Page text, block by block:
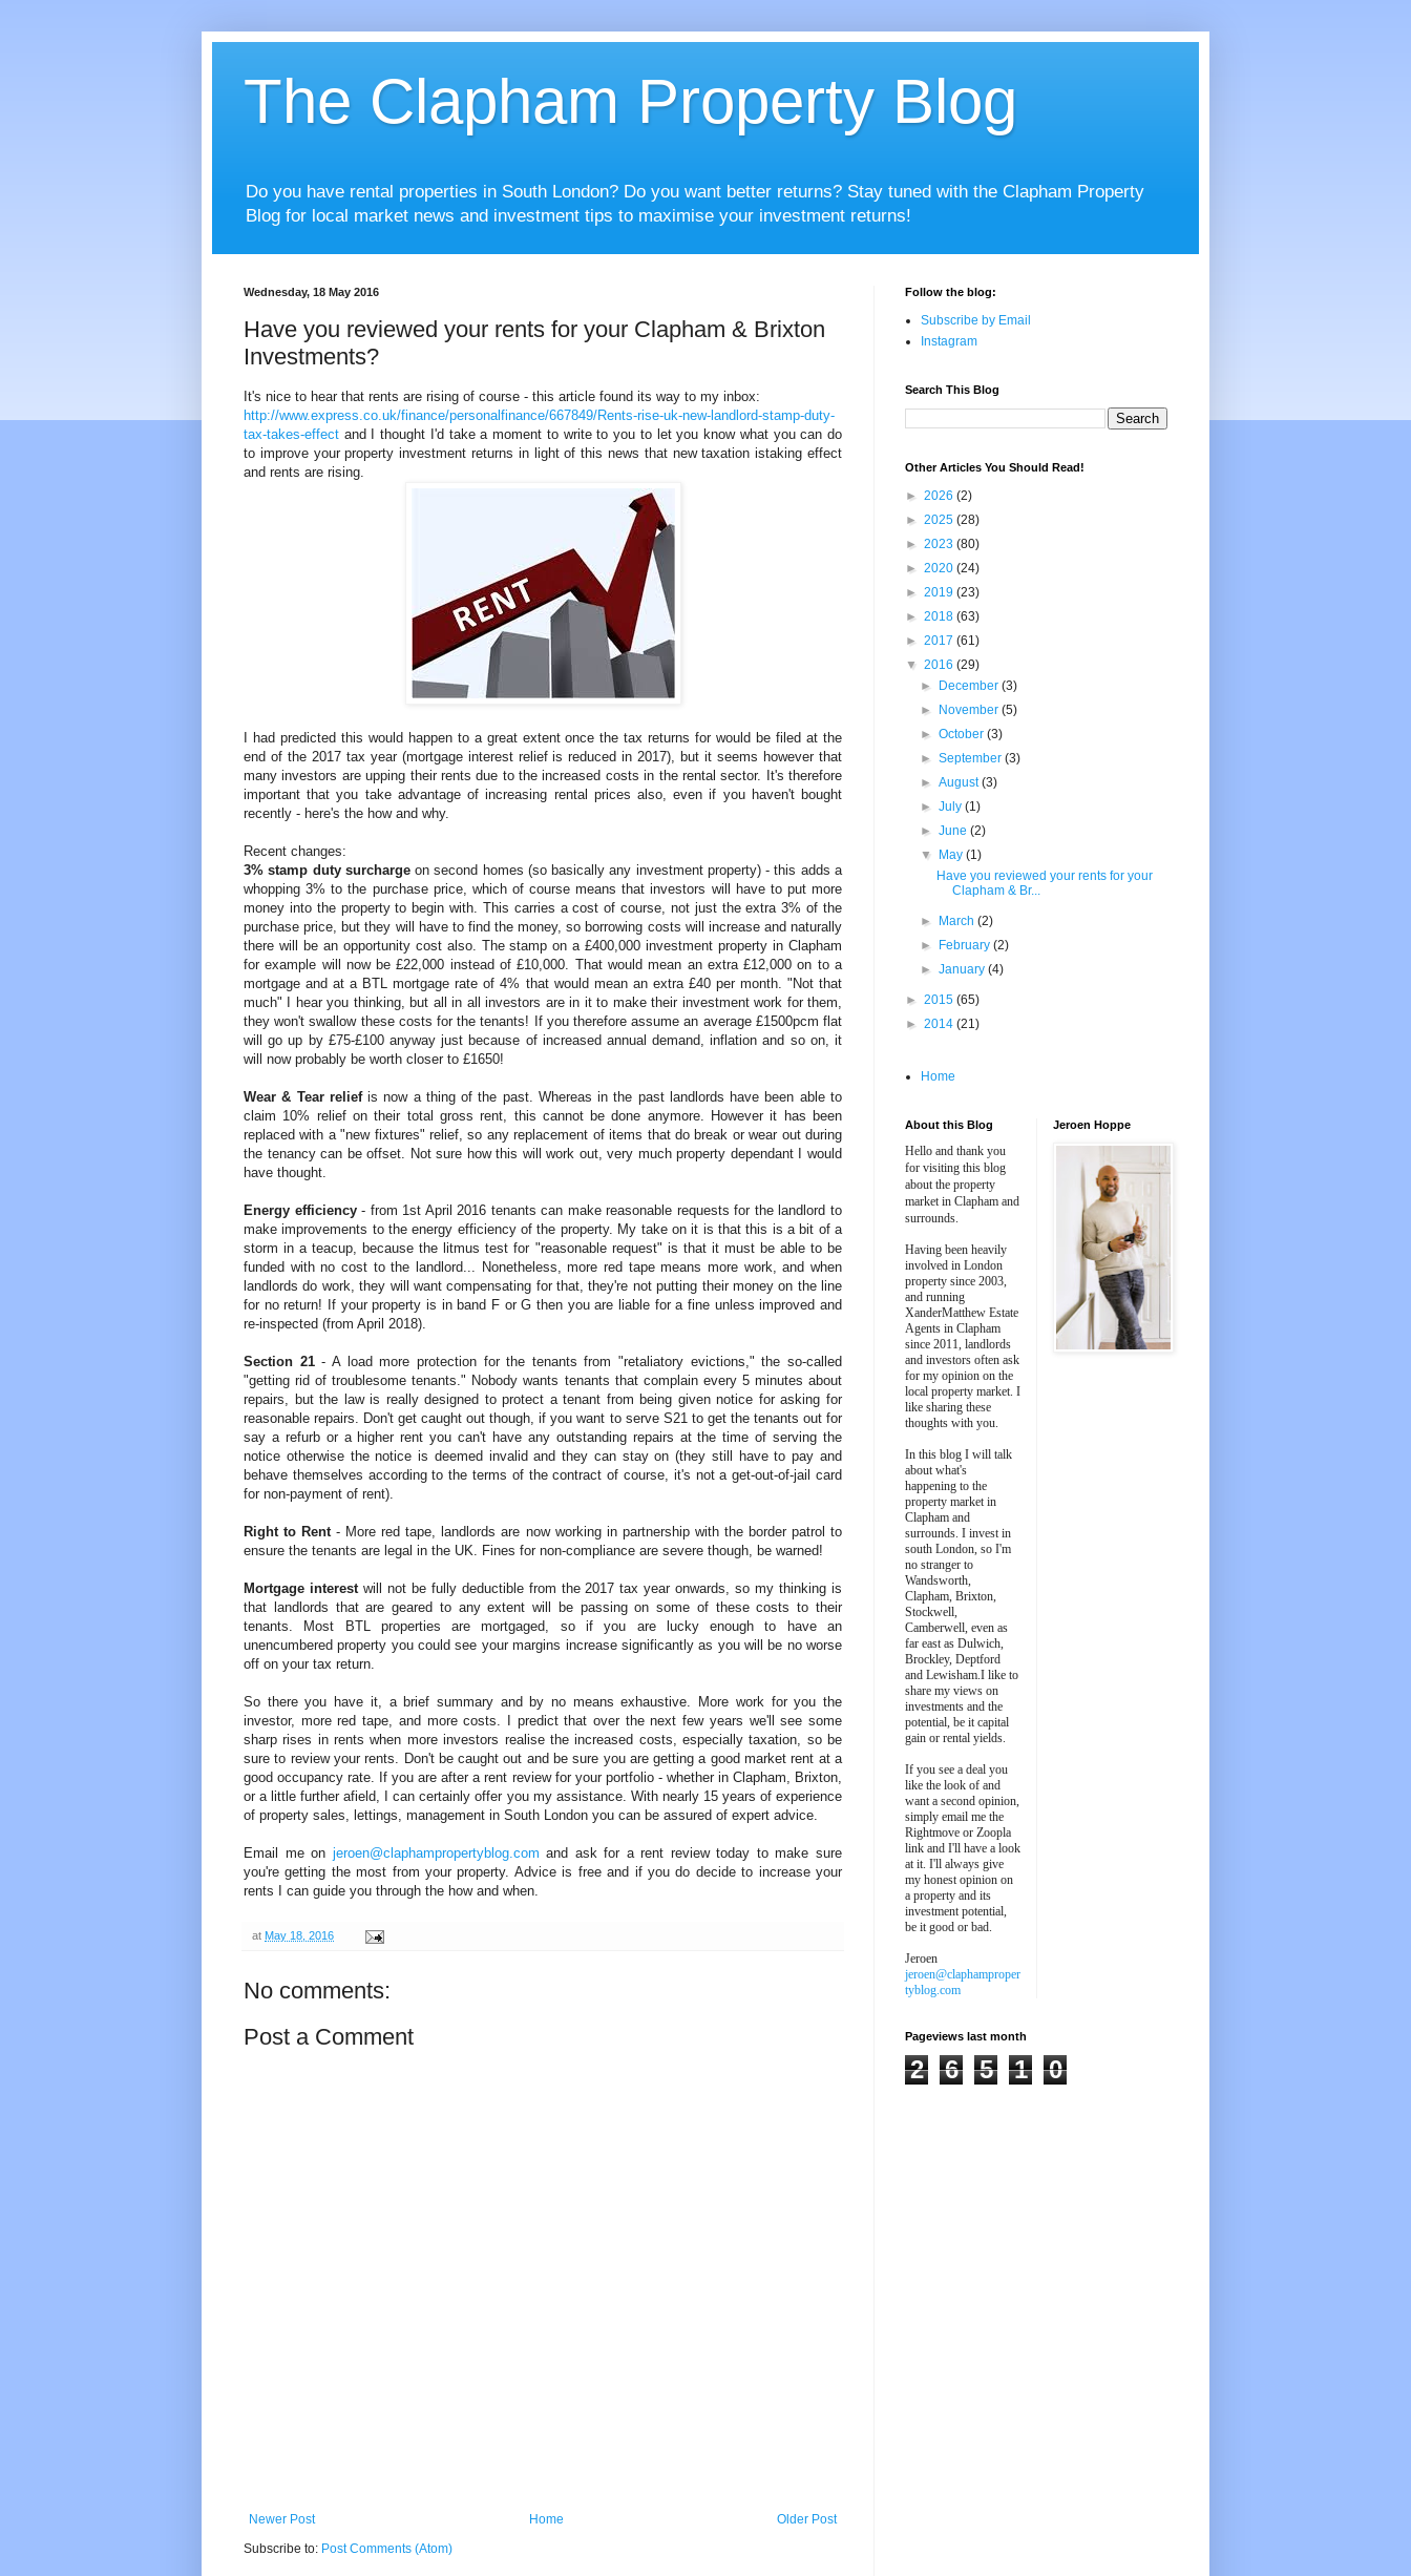
The Clapham Property Blog
Do you have rental properties in South London? Do you want better returns? Stay tuned with the Clapham Property
Blog for local market news and investment tips to maximise your investment returns!
Wednesday, 18 May 2016
Have you reviewed your rents for your Clapham & Brixton
Investments?
It's nice to hear that rents are rising of course - this article found its way to my inbox:
http://www.express.co.uk/finance/personalfinance/667849/Rents-rise-uk-new-landlord-stamp-duty-
tax-takes-effect and I thought I'd take a moment to write to you to let you know what you can do
to improve your property investment returns in light of this news that new taxation istaking effect
and rents are rising.
I had predicted this would happen to a great extent once the tax returns for would be filed at the
end of the 2017 tax year (mortgage interest relief is reduced in 2017), but it seems however that
many investors are upping their rents due to the increased costs in the rental sector. It's therefore
important that you take advantage of increasing rental prices also, even if you haven't bought
recently - here's the how and why.
Recent changes:
3% stamp duty surchargeon second homes (so basically any investment property) - this adds a
whopping 3% to the purchase price, which of course means that investors will have to put more
money into the property to begin with. This carries a cost of course, not just the extra 3% of the
purchase price, but they will have to find the money, so borrowing costs will increase and naturally
there will be an opportunity cost also. The stamp on a £400,000 investment property in Clapham
for example will now be £22,000 instead of £10,000. That would mean an extra £12,000 on to a
mortgage and at a BTL mortgage rate of 4% that would mean an extra £40 per month. "Not that
much" I hear you thinking, but all in all investors are in it to make their investment work for them,
they won't swallow these costs for the tenants! If you therefore assume an average £1500pcm flat
will go up by £75-£100 anyway just because of increased annual demand, inflation and so on, it
will now probably be worth closer to £1650!
Wear & Tear reliefis now a thing of the past. Whereas in the past landlords have been able to
claim 10% relief on their total gross rent, this cannot be done anymore. However it has been
replaced with a "new fixtures" relief, so any replacement of items that do break or wear out during
the tenancy can be offset. Not sure how this will work out, very much property dependant I would
have thought.
Energy efficiency- from 1st April 2016 tenants can make reasonable requests for the landlord to
make improvements to the energy efficiency of the property. My take on it is that this is a bit of a
storm in a teacup, because the litmus test for "reasonable request" is that it must be able to be
funded with no cost to the landlord... Nonetheless, more red tape means more work, and when
landlords do work, they will want compensating for that, they're not putting their money on the line
for no return! If your property is in band F or G then you are liable for a fine unless improved and
re-inspected (from April 2018).
Section 21- A load more protection for the tenants from "retaliatory evictions," the so-called
"getting rid of troublesome tenants." Nobody wants tenants that complain every 5 minutes about
repairs, but the law is really designed to protect a tenant from being given notice for asking for
reasonable repairs. Don't get caught out though, if you want to serve S21 to get the tenants out for
say a refurb or a higher rent you can't have any outstanding repairs at the time of serving the
notice otherwise the notice is deemed invalid and they can stay on (they still have to pay and
behave themselves according to the terms of the contract of course, it's not a get-out-of-jail card
for non-payment of rent).
Right to Rent- More red tape, landlords are now working in partnership with the border patrol to
ensure the tenants are legal in the UK. Fines for non-compliance are severe though, be warned!
Mortgage interest will not be fully deductible from the 2017 tax year onwards, so my thinking is
that landlords that are geared to any extent will be passing on some of these costs to their
tenants. Most BTL properties are mortgaged, so if you are lucky enough to have an
unencumbered property you could see your margins increase significantly as you will be no worse
off on your tax return.
So there you have it, a brief summary and by no means exhaustive. More work for you the
investor, more red tape, and more costs. I predict that over the next few years we'll see some
sharp rises in rents when more investors realise the increased costs, especially taxation, so be
sure to review your rents. Don't be caught out and be sure you are getting a good market rent at a
good occupancy rate. If you are after a rent review for your portfolio - whether in Clapham, Brixton,
or a little further afield, I can certainly offer you my assistance. With nearly 15 years of experience
of property sales, lettings, management in South London you can be assured of expert advice.
Email me on jeroen@claphampropertyblog.com and ask for a rent review today to make sure
you're getting the most from your property. Advice is free and if you do decide to increase your
rents I can guide you through the how and when.
at May 18, 2016
No comments:
Post a Comment
Newer Post Older Post
Home
Subscribe to: Post Comments (Atom)
Follow the blog:
Subscribe by Email
Instagram
Search This Blog
Other Articles You Should Read!
► 2026 (2)
► 2025 (28)
► 2023 (80)
► 2020 (24)
► 2019 (23)
► 2018 (63)
► 2017 (61)
▼ 2016 (29)
►
December(3)
►
November(5)
►October(3)
►September(3)
►August(3)
►July(1)
►June(2)
▼
May(1)
Have you reviewed your rents for your
Clapham & Br...
► March(2)
►
February(2)
►January(4)
► 2015 (65)
► 2014 (21)
Home
About this Blog
Hello and thank you
for visiting this blog
about the property
market in Clapham and
surrounds.
Having been heavily
involved in London
property since 2003,
and running
XanderMatthew Estate
Agents in Clapham
since 2011, landlords
and investors often ask
for my opinion on the
local property market. I
like sharing these
thoughts with you.
In this blog I will talk
about what's
happening to the
property market in
Clapham and
surrounds. I invest in
south London, so I'm
no stranger to
Wandsworth,
Clapham, Brixton,
Stockwell,
Camberwell, even as
far east as Dulwich,
Brockley, Deptford
and Lewisham.I like to
share my views on
investments and the
potential, be it capital
gain or rental yields.
If you see a deal you
like the look of and
want a second opinion,
simply email me the
Rightmove or Zoopla
link and I'll have a look
at it. I'll always give
my honest opinion on
a property and its
investment potential,
be it good or bad.
Jeroen
jeroen@claphamproper
tyblog.com
Jeroen Hoppe
Pageviews last month
2 6 5 1 0